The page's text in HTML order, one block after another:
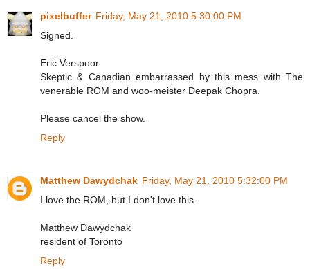
pixelbuffer Friday, May 21, 2010 5:30:00 PM
Signed.
Eric Verspoor
Skeptic & Canadian embarrassed by this mess with The
venerable ROM and woo-meister Deepak Chopra.
Please cancel the show.
Reply
Matthew Dawydchak Friday, May 21, 2010 5:32:00 PM
I love the ROM, but I don't love this.
Matthew Dawydchak
resident of Toronto
Reply